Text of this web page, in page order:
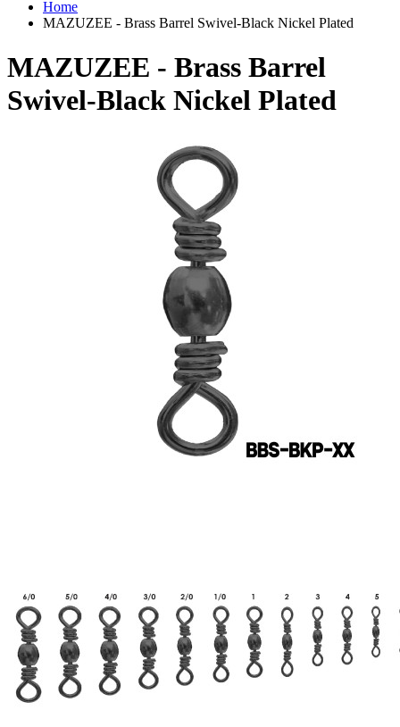
Home
MAZUZEE - Brass Barrel Swivel-Black Nickel Plated
MAZUZEE - Brass Barrel
Swivel-Black Nickel Plated